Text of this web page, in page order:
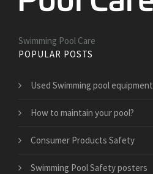
Swimming Pool Care
POPULAR POSTS
Used Swimming pool equipment
How to maintain your pool?
Consumer Products Safety
Swimming Pool Safety posters